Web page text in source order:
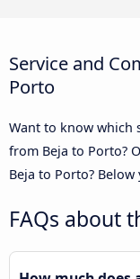
Service and
Porto
Want to know which
from Beja to Porto?
Beja to Porto?
FAQs about